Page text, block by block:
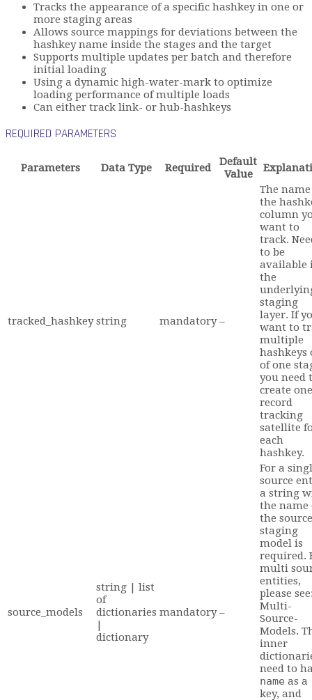
Tracks the appearance of a specific hashkey in one or
more staging areas
Allows source mappings for deviations between the
hashkey name inside the stages and the target
Supports multiple updates per batch and therefore
initial loading
Using a dynamic high-water-mark to optimize
loading performance of multiple loads
Can either track link- or hub-hashkeys
REQUIRED PARAMETERS
Parameters Data Type Required
Default
Value
tracked_hashkey string mandatory –
The
the
column
want to
track.
to be
available
the
staging
layer. If
want to
multiple
hashkeys
of one
you need
create one
record
tracking
satellite
each
hashkey.
source_models
string | list
of
dictionaries
dictionary
mandatory –
For a
source
a string
the name
the source
staging
model is
required.
multi
entities,
please
Multi-
Source-
Models.
inner
need to
name as a
key, and